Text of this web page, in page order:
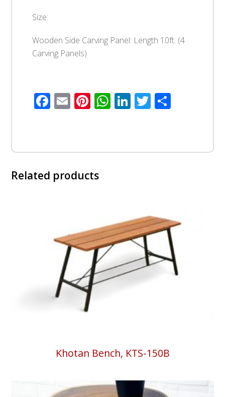
Size:
Wooden Side Carving Panel: Length 10ft. (4
Carving Panels)
Facebook
EmailPinterest
WhatsApp
LinkedIn
Twitter
Related products
Khotan Bench, KTS-150B